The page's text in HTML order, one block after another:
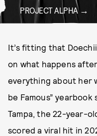
PROJECT ALPHA
It’s fitting that
on what happens
everything about her
be Famous”
Tampa, the 22-year-
scored a viral hit in